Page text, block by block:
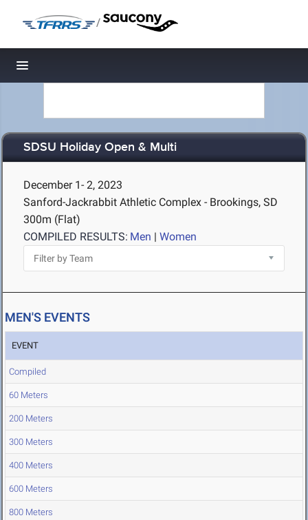
/
Toggle navigation
SDSU Holiday Open & Multi
December 1- 2, 2023
Sanford-Jackrabbit Athletic Complex - Brookings, SD
300m (Flat)
COMPILED RESULTS: Men | Women
MEN'S EVENTS
EVENT
Compiled
60 Meters
200 Meters
300 Meters
400 Meters
600 Meters
800 Meters